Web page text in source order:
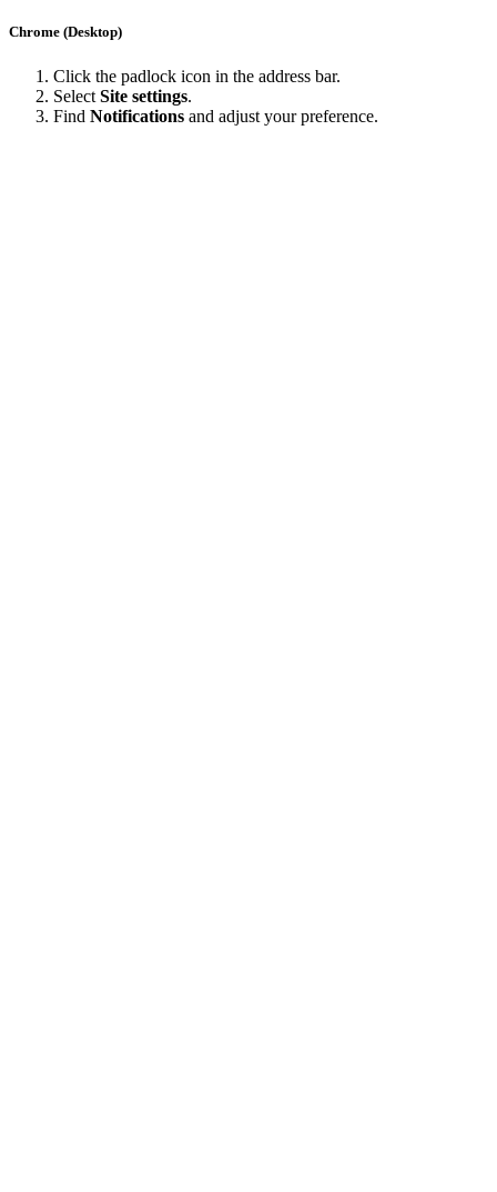
Chrome (Desktop)
Click the padlock icon in the address bar.
Select Site settings.
Find Notifications and adjust your preference.